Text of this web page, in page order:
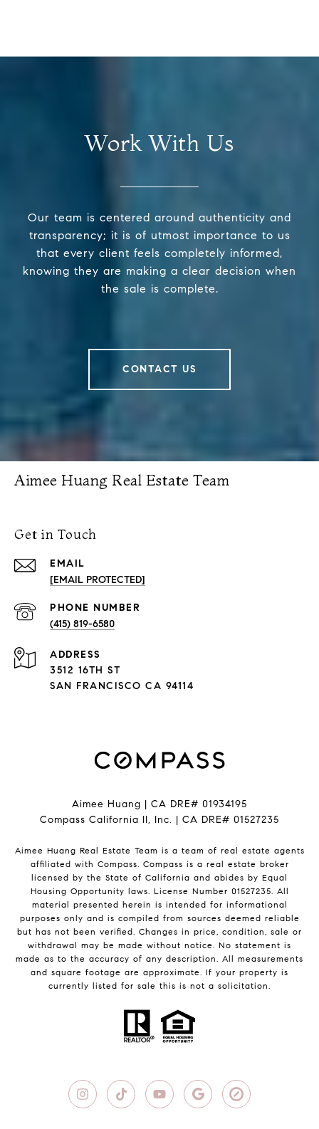
Work With Us
Our team is centered around authenticity and
transparency; it is of utmost importance to us
that every client feels completely informed,
knowing they are making a clear decision when
the sale is complete.
CONTACT US
Aimee Huang Real Estate Team
Get in Touch
EMAIL
[EMAIL PROTECTED]
PHONE NUMBER
(415) 819-6580
ADDRESS
3512 16TH ST
SAN FRANCISCO CA 94114
Aimee Huang | CA DRE# 01934195
Compass California II, Inc. | CA DRE# 01527235
Aimee Huang Real Estate Team is a team of real estate agents
affiliated with Compass. Compass is a real estate broker
licensed by the State of California and abides by Equal
Housing Opportunity laws. License Number 01527235. All
material presented herein is intended for informational
purposes only and is compiled from sources deemed reliable
but has not been verified. Changes in price, condition, sale or
withdrawal may be made without notice. No statement is
made as to the accuracy of any description. All measurements
and square footage are approximate. If your property is
currently listed for sale this is not a solicitation.